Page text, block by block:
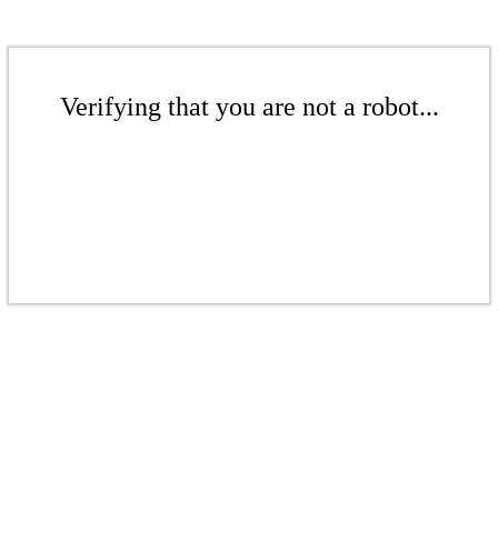
Verifying that you are not a robot...